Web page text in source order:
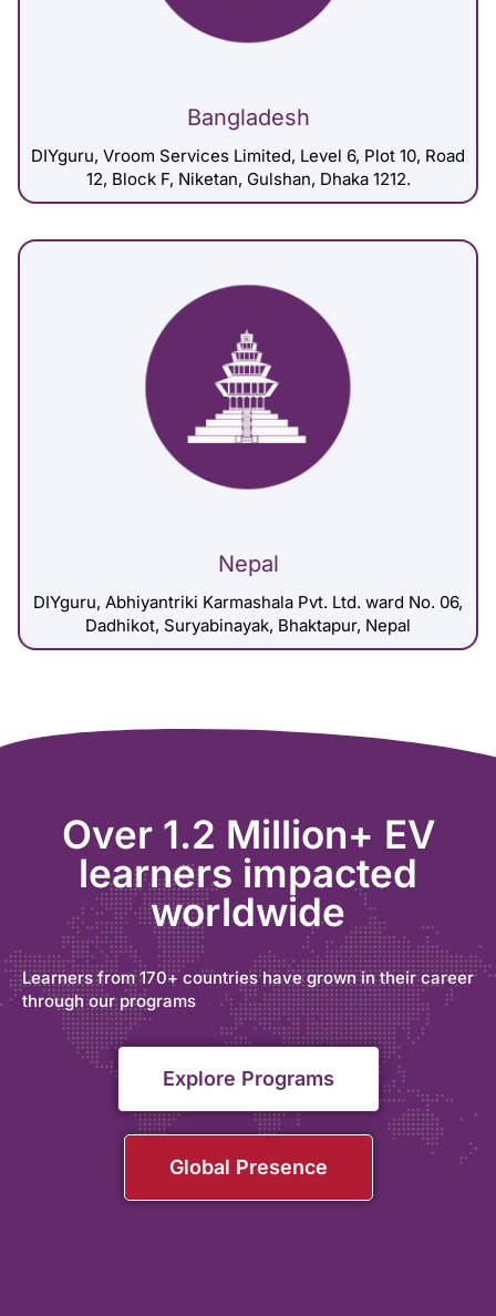
Bangladesh
DIYguru, Vroom Services Limited, Level 6, Plot 10, Road
12, Block F, Niketan, Gulshan, Dhaka 1212.
Nepal
DIYguru, Abhiyantriki Karmashala Pvt. Ltd. ward No. 06,
Dadhikot, Suryabinayak, Bhaktapur, Nepal
Over 1.2 Million+ EV
learners impacted
worldwide
Learners from 170+ countries have grown in their career
through our programs
Explore Programs
Global Presence